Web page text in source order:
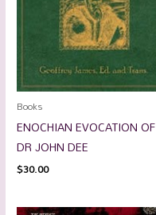
Books
ENOCHIAN EVOCATION OF
DR JOHN DEE
$30.00